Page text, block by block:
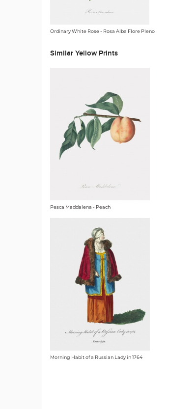
Ordinary White Rose - Rosa Alba Flore Pleno
Similar Yellow Prints
Pesca Maddalena - Peach
Morning Habit of a Russian Lady in 1764